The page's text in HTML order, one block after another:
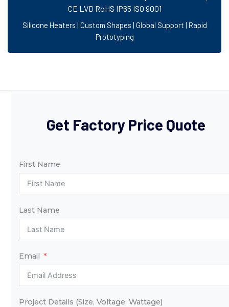
CE LVD RoHS IP65 ISO 9001
Silicone Heaters | Custom Shapes | Global Support | Rapid
Prototyping
Get Factory Price Quote
First Name
Last Name
Email
Project Details (Size, Voltage, Wattage)